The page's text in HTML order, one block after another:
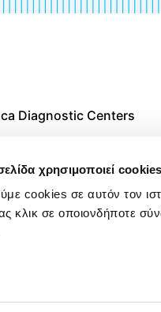
χρησιμοποιεί cookies
cookies σε αυτόν τον
κλικ σε οποιονδήποτε
Diagnostic Centers
Centres in
of Greece